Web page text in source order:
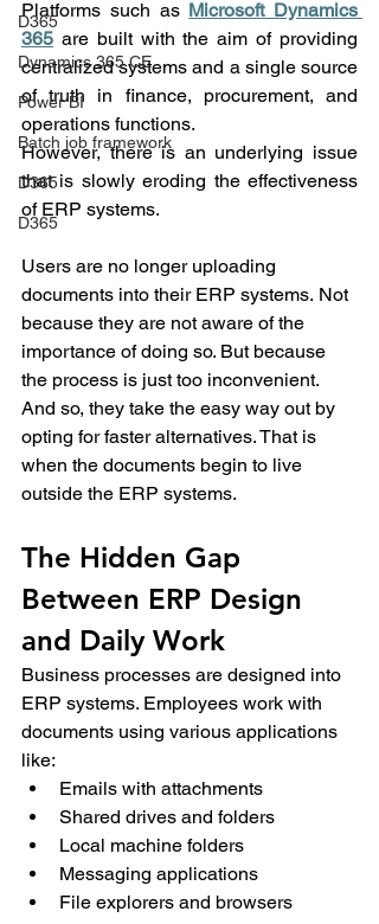
D365
Dynamics 365 CE
Power BI
Batch job framework
D365
D365
Platforms such as Microsoft Dynamics
365 are built with the aim of providing
centralized systems and a single source
of truth in finance, procurement, and
operations functions.
However, there is an underlying issue
that is slowly eroding the effectiveness
of ERP systems.
Users are no longer uploading
documents into their ERP systems. Not
because they are not aware of the
importance of doing so. But because
the process is just too inconvenient.
And so, they take the easy way out by
opting for faster alternatives. That is
when the documents begin to live
outside the ERP systems.
The Hidden Gap
Between ERP Design
and Daily Work
Business processes are designed into
ERP systems. Employees work with
documents using various applications
like:
Emails with attachments
Shared drives and folders
Local machine folders
Messaging applications
File explorers and browsers